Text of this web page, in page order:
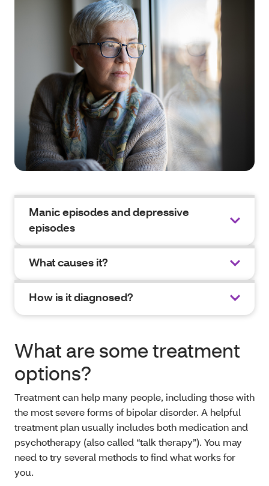
Manic episodes and depressive
episodes
What causes it?
How is it diagnosed?
What are some treatment
options?
Treatment can help many people, including those with
the most severe forms of bipolar disorder. A helpful
treatment plan usually includes both medication and
psychotherapy (also called “talk therapy”). You may
need to try several methods to find what works for
you.